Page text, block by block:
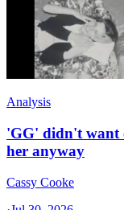
Analysis
'GG' didn't want
her anyway
Cassy Cooke